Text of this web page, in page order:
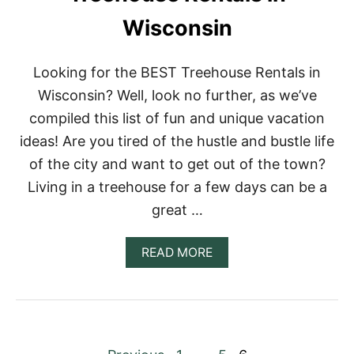
E
H
U
E
R
N
T
L
N
M
A
N
Wisconsin
Looking for the BEST Treehouse Rentals in
Wisconsin? Well, look no further, as we’ve
compiled this list of fun and unique vacation
ideas! Are you tired of the hustle and bustle life
of the city and want to get out of the town?
Living in a treehouse for a few days can be a
great …
READ MOREA
B
U